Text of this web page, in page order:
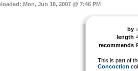
Mon, Jun 18, 2007 @ 7:46 PM
by
length
recommends
This is part of
Concoction